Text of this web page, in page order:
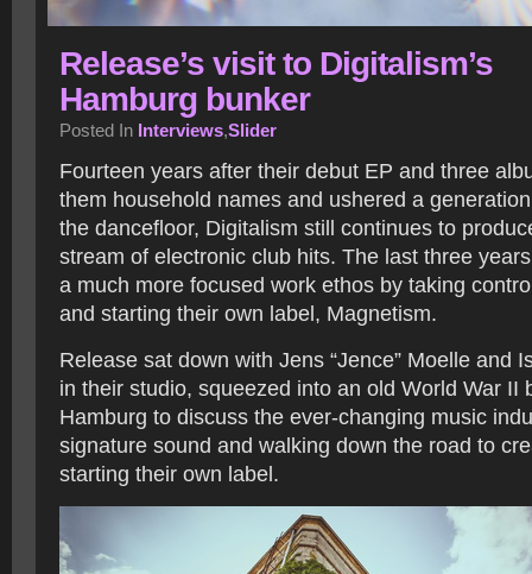
Release’s visit to Digitalism’s
Hamburg bunker
Posted In Interviews,Slider
Fourteen years after their debut EP and three
them household names and ushered a
the dancefloor, Digitalism still continues to
stream of electronic club hits. The last three
a much more focused work ethos by taking
and starting their own label, Magnetism.
Release sat down with Jens “Jence” Moelle and
in their studio, squeezed into an old World War II
Hamburg to discuss the ever-changing music
signature sound and walking down the road to
starting their own label.